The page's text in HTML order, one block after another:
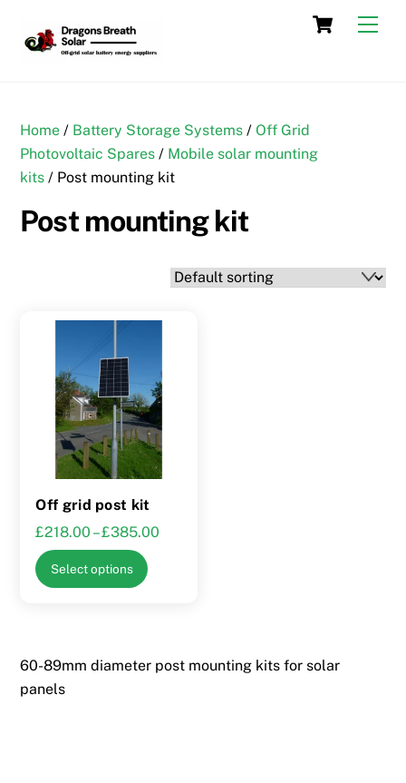
content
Cart
Home / Battery Storage Systems /Off Grid
Photovoltaic Spares / Mobile solar mounting
kits / Post mounting kit
Post mounting kit
Off grid post kit
£218.00 – £385.00
Select options
This
The
60-89mm diameter post mounting kits for solar
panels